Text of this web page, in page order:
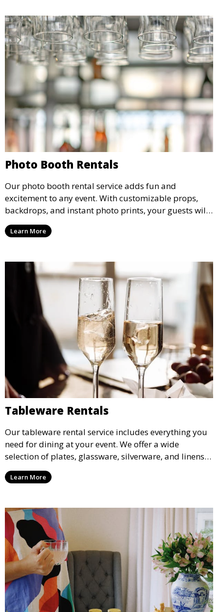
Photo Booth Rentals
Our photo booth rental service adds fun and
excitement to any event. With customizable props,
backdrops, and instant photo prints, your guests will
enjoy capturing memories and taking home a
memento of the special occasion.
Learn More
Tableware Rentals
Our tableware rental service includes everything you
need for dining at your event. We offer a wide
selection of plates, glassware, silverware, and linens
in various styles to complement your event’s theme
and decor.
Learn More